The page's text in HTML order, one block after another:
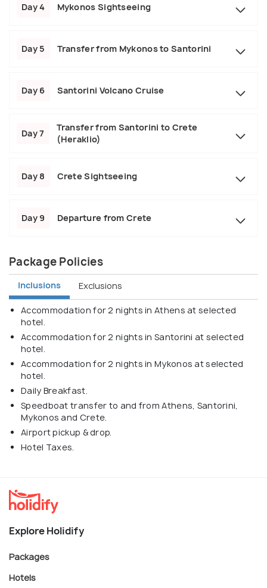
Day 4 Mykonos Sightseeing
Day 5 Transfer from Mykonos to Santorini
Day 6 Santorini Volcano Cruise
Day 7
Transfer from Santorini to Crete
(Heraklio)
Day 8 Crete Sightseeing
Day 9 Departure from Crete
Package Policies
Inclusions Exclusions
Accommodation for 2 nights in Athens at selected
hotel.
Accommodation for 2 nights in Santorini at selected
hotel.
Accommodation for 2 nights in Mykonos at selected
hotel.
Daily Breakfast.
Speedboat transfer to and from Athens, Santorini,
Mykonos and Crete.
Airport pickup & drop.
Hotel Taxes.
Explore Holidify
Packages
Hotels